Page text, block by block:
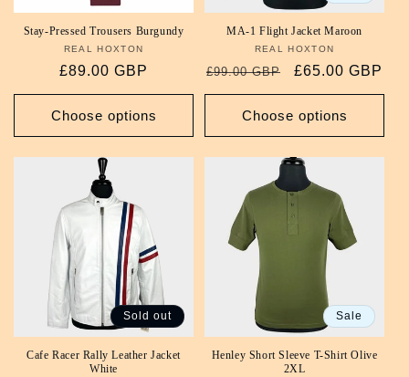
Stay-Pressed Trousers Burgundy
Vendor:
REAL HOXTON
Regular
price
£89.00 GBP
Choose options
MA-1 Flight Jacket Maroon
Vendor:
REAL HOXTON
Regular
price
£99.00 GBP
Sale
price
£65.00 GBP
Choose options
Sold out
Cafe Racer Rally Leather Jacket
White
Sale
Henley Short Sleeve T-Shirt Olive
2XL